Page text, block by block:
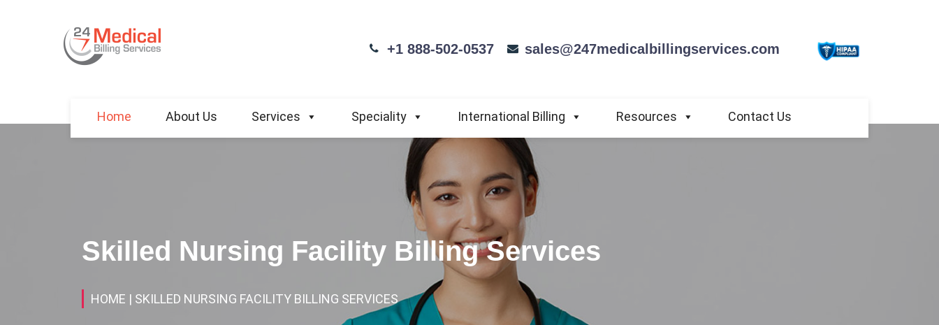
+1 888-502-0537 sales@247medicalbillingservices.com
Home About Us Services Speciality International Billing Resources Contact Us
Skilled Nursing Facility Billing Services
HOME | SKILLED NURSING FACILITY BILLING SERVICES